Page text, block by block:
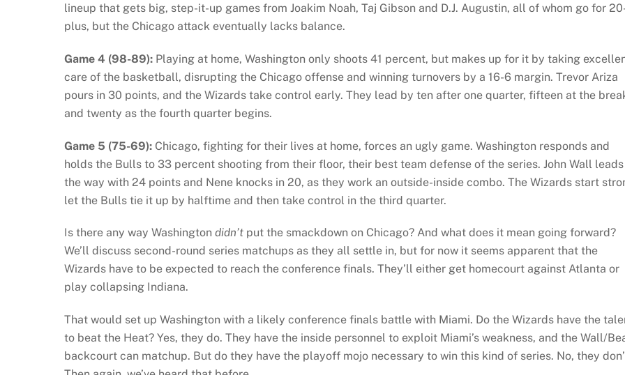
lineup that gets big, step-it-up games from Joakim Noah, Taj Gibson and D.J. Augustin, all of whom go for
plus, but the Chicago attack eventually lacks balance.
Game 4 (98-89): Playing at home, Washington only shoots 41 percent, but makes up for it by taking
care of the basketball, disrupting the Chicago offense and winning turnovers by a 16-6 margin. Trevor Ariza
pours in 30 points, and the Wizards take control early. They lead by ten after one quarter, fifteen at the
and twenty as the fourth quarter begins.
Game 5 (75-69): Chicago, fighting for their lives at home, forces an ugly game. Washington responds and
holds the Bulls to 33 percent shooting from their floor, their best team defense of the series. John Wall leads
the way with 24 points and Nene knocks in 20, as they work an outside-inside combo. The Wizards start
let the Bulls tie it up by halftime and then take control in the third quarter.
Is there any way Washington didn’t put the smackdown on Chicago? And what does it mean going forward?
We’ll discuss second-round series matchups as they all settle in, but for now it seems apparent that the
Wizards have to be expected to reach the conference finals. They’ll either get homecourt against Atlanta or
play collapsing Indiana.
That would set up Washington with a likely conference finals battle with Miami. Do the Wizards have the
to beat the Heat? Yes, they do. They have the inside personnel to exploit Miami’s weakness, and the Wall/
backcourt can matchup. But do they have the playoff mojo necessary to win this kind of series. No, they